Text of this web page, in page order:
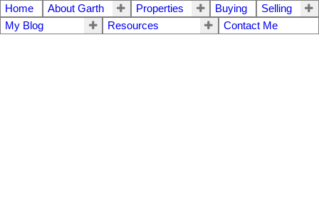
Home About Garth Properties Buying
Selling
My Blog
Resources Contact Me